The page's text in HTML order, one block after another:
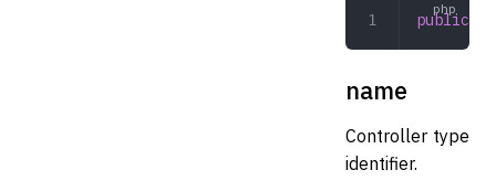
public
name
Controller type
identifier.